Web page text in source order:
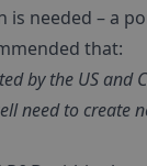
needed – a
that:
by the US and
need to create